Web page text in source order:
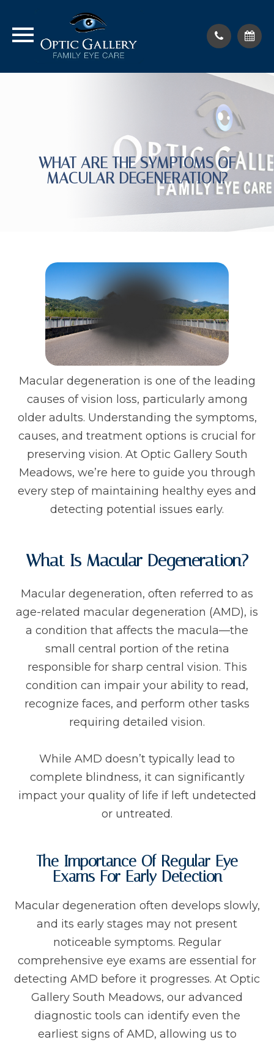
WHAT ARE THE SYMPTOMS OF
MACULAR DEGENERATION?
Macular degeneration is one of the leading
causes of vision loss, particularly among
older adults. Understanding the symptoms,
causes, and treatment options is crucial for
preserving vision. At Optic Gallery South
Meadows, we’re here to guide you through
every step of maintaining healthy eyes and
detecting potential issues early.
What Is Macular Degeneration?
Macular degeneration, often referred to as
age-related macular degeneration (AMD), is
a condition that affects the macula—the
small central portion of the retina
responsible for sharp central vision. This
condition can impair your ability to read,
recognize faces, and perform other tasks
requiring detailed vision.
While AMD doesn’t typically lead to
complete blindness, it can significantly
impact your quality of life if left undetected
or untreated.
The Importance Of Regular Eye
Exams For Early Detection
Macular degeneration often develops slowly,
and its early stages may not present
noticeable symptoms. Regular
comprehensive eye exams are essential for
detecting AMD before it progresses. At Optic
Gallery South Meadows, our advanced
diagnostic tools can identify even the
earliest signs of AMD, allowing us to